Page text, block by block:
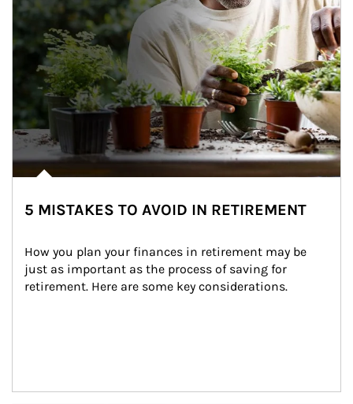
5 MISTAKES TO AVOID IN RETIREMENT
How you plan your finances in retirement may be
just as important as the process of saving for
retirement. Here are some key considerations.